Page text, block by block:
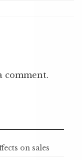
comment.
on sales